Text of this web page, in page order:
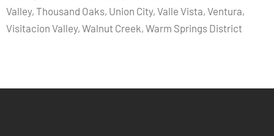
Valley, Thousand Oaks, Union City, Valle Vista, Ventura,
Visitacion Valley, Walnut Creek, Warm Springs District